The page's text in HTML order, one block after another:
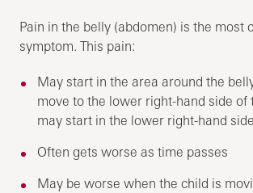
Pain in the belly (abdomen) is the most
symptom. This pain:
May start in the area around the
move to the lower right-hand side of
may start in the lower right-hand
Often gets worse as time passes
May be worse when the child is